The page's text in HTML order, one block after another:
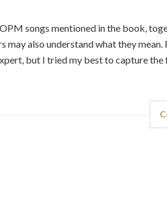
songs mentioned in the book,
also understand what they mean.
but I tried my best to capture the